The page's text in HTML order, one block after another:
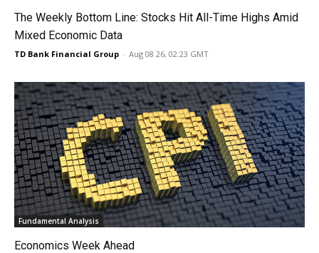
The Weekly Bottom Line: Stocks Hit All-Time Highs Amid
Mixed Economic Data
TD Bank Financial Group - Aug 08 26, 02:23 GMT
Fundamental Analysis
Economics Week Ahead